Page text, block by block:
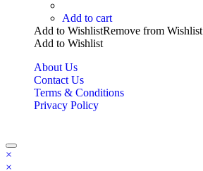
Add to cart
Add to WishlistRemove from Wishlist
Add to Wishlist
About Us
Contact Us
Terms & Conditions
Privacy Policy
×
×